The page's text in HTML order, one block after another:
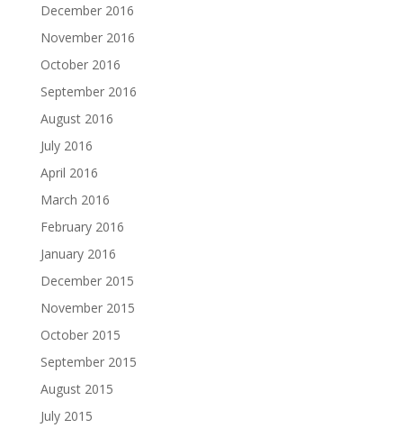
December 2016
November 2016
October 2016
September 2016
August 2016
July 2016
April 2016
March 2016
February 2016
January 2016
December 2015
November 2015
October 2015
September 2015
August 2015
July 2015